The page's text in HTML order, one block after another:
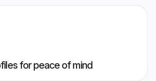
for peace of mind